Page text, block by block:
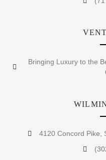
Bringing Luxury to the
4120 Concord Pike,